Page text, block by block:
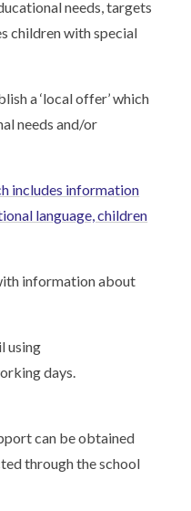
needs, targets
children with special
a ‘local offer’ which
needs and/or
includes information
language, children
information about
using
days.
can be obtained
through the school